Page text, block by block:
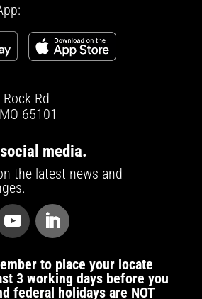
Rd
65101
media.
the latest news and
to place your locate
3 working days before you
federal holidays are NOT